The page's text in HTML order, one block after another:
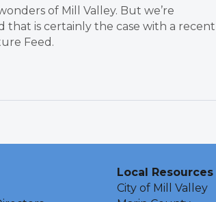
of Mill Valley. But we’re
is certainly the case with a recent
Feed.
Local Resources
City of Mill Valley